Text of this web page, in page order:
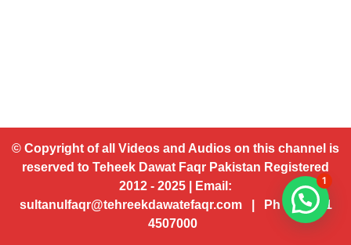
© Copyright of all Videos and Audios on this channel is
reserved to Teheek Dawat Faqr Pakistan Registered
2012 - 2025 | Email:
sultanulfaqr@tehreekdawatefaqr.com | Ph # 92 321
4507000
1